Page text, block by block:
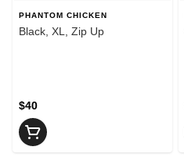
PHANTOM CHICKEN
Black, XL, Zip Up
$40